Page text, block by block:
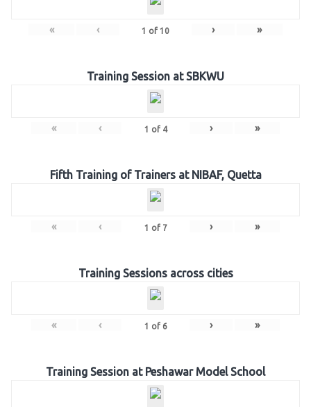
« ‹ 1 of 10 › »
Training Session at SBKWU
« ‹ 1 of 4 › »
Fifth Training of Trainers at NIBAF, Quetta
« ‹ 1 of 7 › »
Training Sessions across cities
« ‹ 1 of 6 › »
Training Session at Peshawar Model School